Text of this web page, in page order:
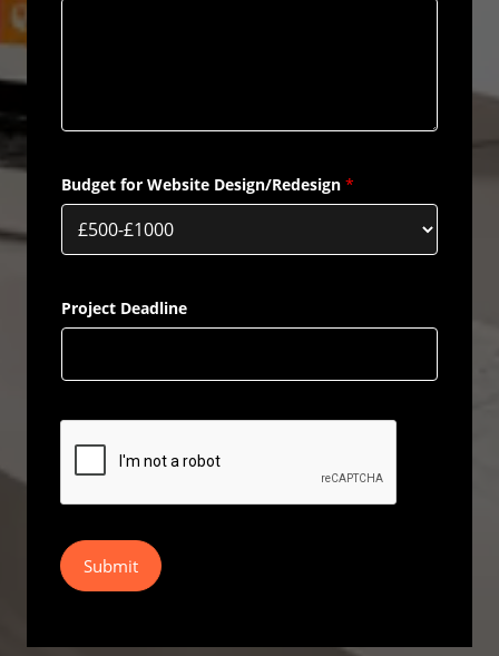
Budget for Website Design/Redesign *
Project Deadline
Submit